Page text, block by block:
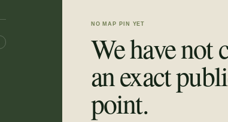
NO MAP PIN YET
We have not
an exact
point.